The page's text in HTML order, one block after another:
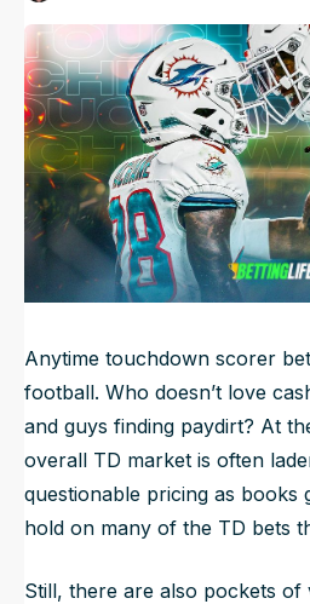
NFL Draft
2026 Draft
Big Board
Mock Drafts
Rookie Super
Newsletter
Tools
Guillotine
Data
Updated
Jun 22, 2025, 2:58 PM
Anytime touchdown scorer
football. Who doesn’t love
and guys finding paydirt? At
overall TD market is often
questionable pricing as books
hold on many of the TD bets
Still, there are also pockets